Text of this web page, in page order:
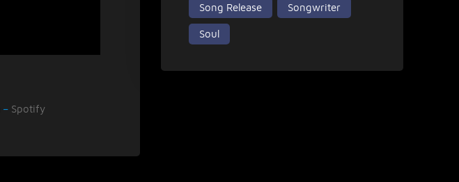
– Spotify
Song Release Songwriter
Soul